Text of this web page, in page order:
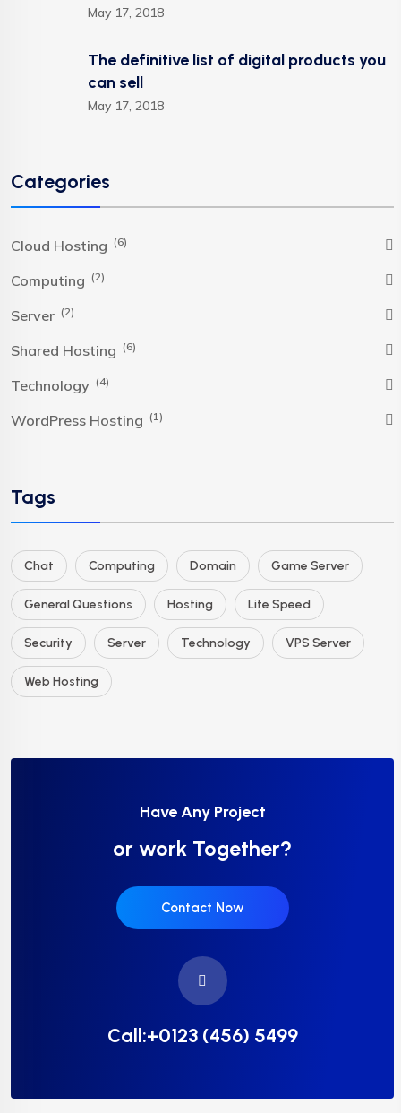
May 17, 2018
The definitive list of digital products you
can sell
May 17, 2018
Categories
Cloud Hosting (6)
Computing (2)
Server (2)
Shared Hosting (6)
Technology (4)
WordPress Hosting (1)
Tags
Chat Computing Domain Game Server
General Questions Hosting Lite Speed
Security Server Technology VPS Server
Web Hosting
Have Any Project
or work Together?
Contact Now
Call:+0123 (456) 5499